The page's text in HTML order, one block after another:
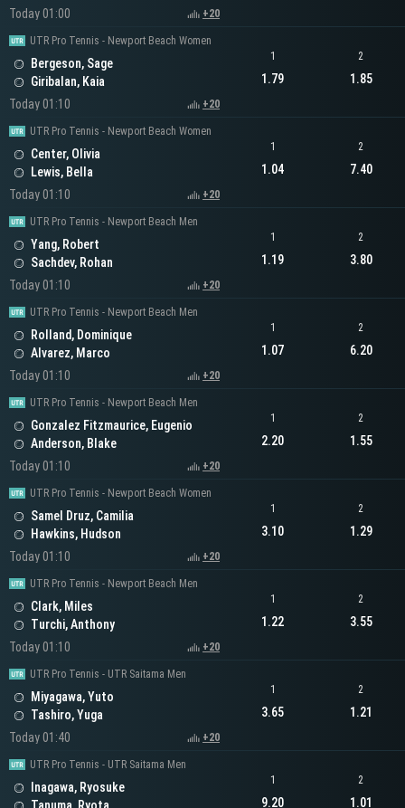
Today 01:00
+20
UTR Pro Tennis - Newport Beach Women
Bergeson, Sage
Giribalan, Kaia
Today 01:10
+20
1
1.79
2
1.85
UTR Pro Tennis - Newport Beach Women
Center, Olivia
Lewis, Bella
Today 01:10
+20
1
1.04
2
7.40
UTR Pro Tennis - Newport Beach Men
Yang, Robert
Sachdev, Rohan
Today 01:10
+20
1
1.19
2
3.80
UTR Pro Tennis - Newport Beach Men
Rolland, Dominique
Alvarez, Marco
Today 01:10
+20
1
1.07
2
6.20
UTR Pro Tennis - Newport Beach Men
Gonzalez Fitzmaurice, Eugenio
Anderson, Blake
Today 01:10
+20
1
2.20
2
1.55
UTR Pro Tennis - Newport Beach Women
Samel Druz, Camilia
Hawkins, Hudson
Today 01:10
+20
1
3.10
2
1.29
UTR Pro Tennis - Newport Beach Men
Clark, Miles
Turchi, Anthony
Today 01:10
+20
1
1.22
2
3.55
UTR Pro Tennis - UTR Saitama Men
Miyagawa, Yuto
Tashiro, Yuga
Today 01:40
+20
1
3.65
2
1.21
UTR Pro Tennis - UTR Saitama Men
Inagawa, Ryosuke
1
9.20
2
1.01